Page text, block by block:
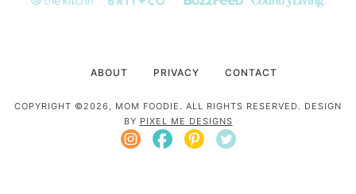
ABOUT PRIVACY CONTACT
COPYRIGHT ©2026, MOM FOODIE. ALL RIGHTS RESERVED. DESIGN
BY PIXEL ME DESIGNS